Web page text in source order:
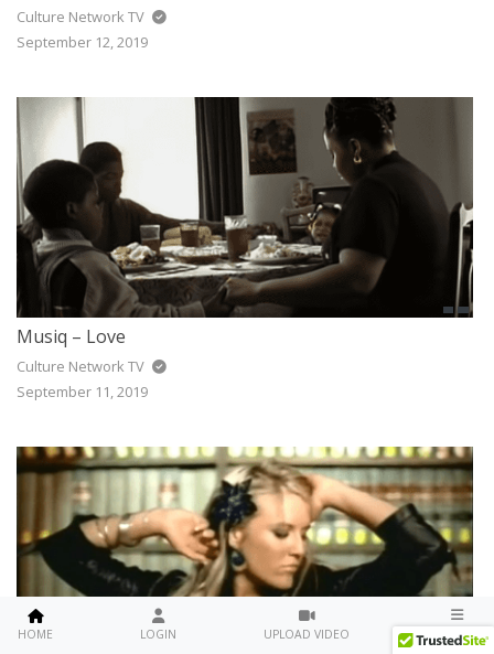
HOME LOGIN UPLOAD VIDEO MENU
Culture Network TV
September 12, 2019
Musiq – Love
Culture Network TV
September 11, 2019